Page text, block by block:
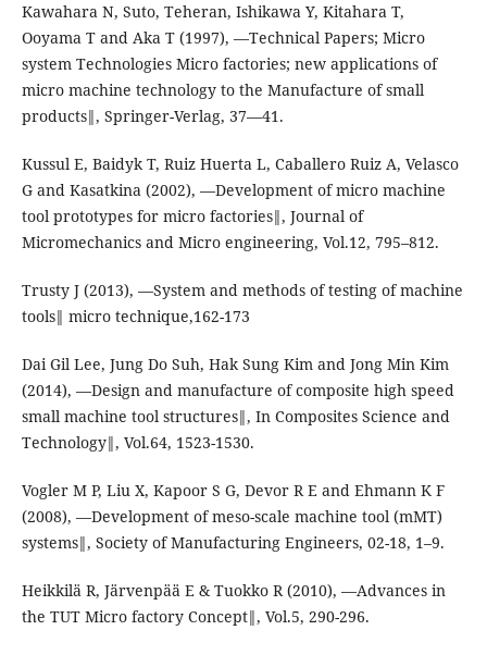
Kawahara N, Suto, Teheran, Ishikawa Y, Kitahara T,
Ooyama T and Aka T (1997), ―Technical Papers; Micro
system Technologies Micro factories; new applications of
micro machine technology to the Manufacture of small
products‖, Springer-Verlag, 37—41.
Kussul E, Baidyk T, Ruiz Huerta L, Caballero Ruiz A, Velasco
G and Kasatkina (2002), ―Development of micro machine
tool prototypes for micro factories‖, Journal of
Micromechanics and Micro engineering, Vol.12, 795–812.
Trusty J (2013), ―System and methods of testing of machine
tools‖ micro technique,162-173
Dai Gil Lee, Jung Do Suh, Hak Sung Kim and Jong Min Kim
(2014), ―Design and manufacture of composite high speed
small machine tool structures‖, In Composites Science and
Technology‖, Vol.64, 1523-1530.
Vogler M P, Liu X, Kapoor S G, Devor R E and Ehmann K F
(2008), ―Development of meso-scale machine tool (mMT)
systems‖, Society of Manufacturing Engineers, 02-18, 1–9.
Heikkilä R, Järvenpää E & Tuokko R (2010), ―Advances in
the TUT Micro factory Concept‖, Vol.5, 290-296.